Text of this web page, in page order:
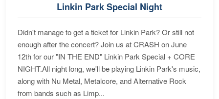
Linkin Park Special Night
Didn't manage to get a ticket for Linkin Park? Or still not
enough after the concert? Join us at CRASH on June
12th for our "IN THE END" Linkin Park Special + CORE
NIGHT.All night long, we'll be playing Linkin Park's music,
along with Nu Metal, Metalcore, and Alternative Rock
from bands such as Limp...